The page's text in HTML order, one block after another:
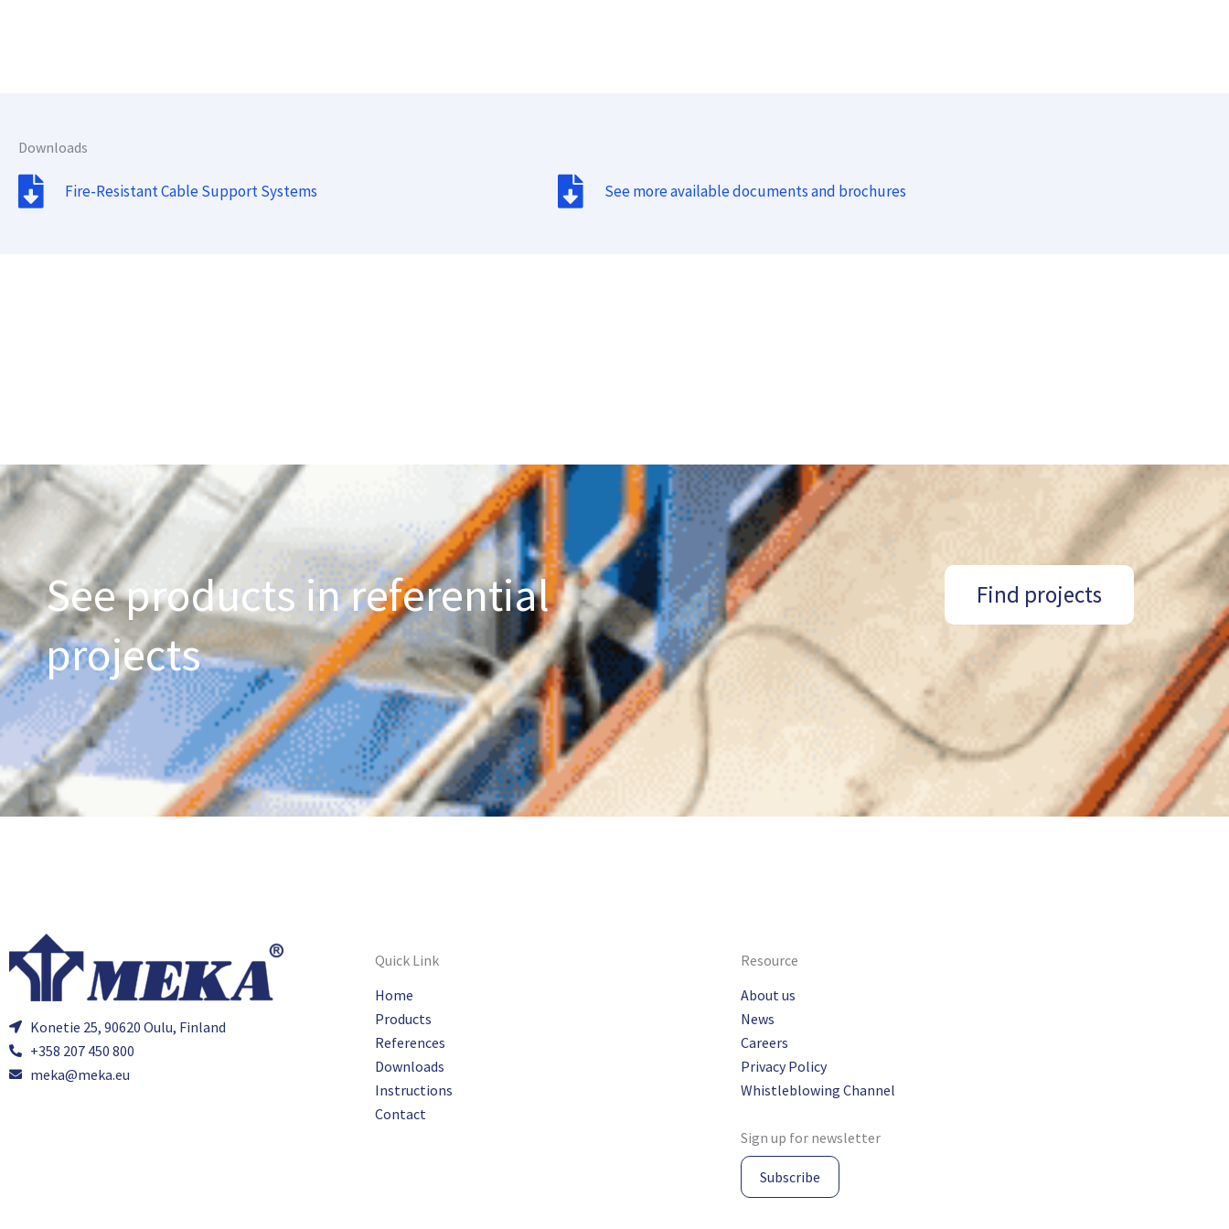
Downloads
Fire-Resistant Cable Support Systems See more available documents and brochures
See products in referential
projects
Find projects
Konetie 25, 90620 Oulu, Finland
+358 207 450 800
meka@meka.eu
Quick Link
Home
Products
References
Downloads
Instructions
Contact
Resource
About us
News
Careers
Privacy Policy
Whistleblowing Channel
Sign up for newsletter
Subscribe